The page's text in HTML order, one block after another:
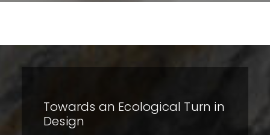
Towards an Ecological Turn in
Design